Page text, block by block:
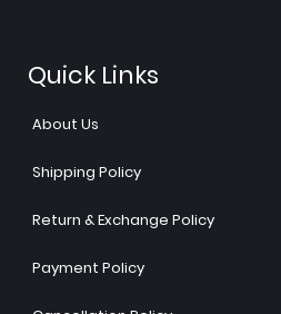
Quick Links
About Us
Shipping Policy
Return & Exchange Policy
Payment Policy